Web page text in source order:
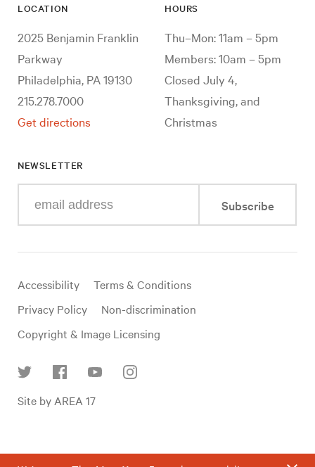
LOCATION
2025 Benjamin Franklin
Parkway
Philadelphia, PA 19130
215.278.7000
Get directions
HOURS
Thu–Mon: 11am – 5pm
Members: 10am – 5pm
Closed July 4,
Thanksgiving, and
Christmas
NEWSLETTER
your
mail
Subscribe
Useful
links
Accessibility
Terms & Conditions
Privacy Policy
Non-discrimination
Copyright & Image Licensing
Site by AREA 17